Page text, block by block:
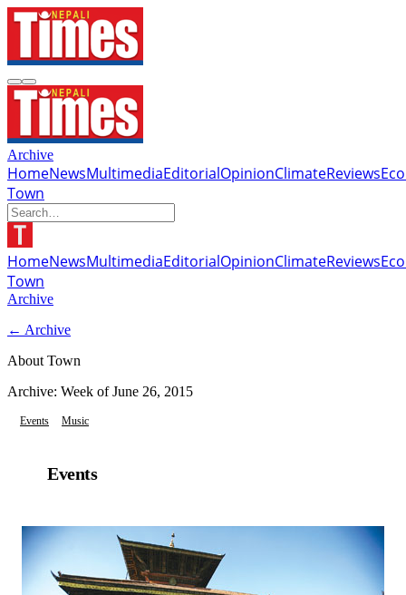
Archive
HomeNewsMultimediaEditorialOpinionClimateReviews
Town
HomeNewsMultimediaEditorialOpinionClimateReviews
Town
Archive
← Archive
About Town
Archive: Week ofJune 26, 2015
Events Music
Events